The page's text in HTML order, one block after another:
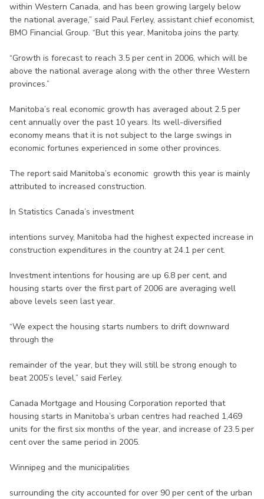
within Western Canada, and has been growing largely below
the national average,” said Paul Ferley, assistant chief economist,
BMO Financial Group. “But this year, Manitoba joins the party.
“Growth is forecast to reach 3.5 per cent in 2006, which will be
above the national average along with the other three Western
provinces.”
Manitoba’s real economic growth has averaged about 2.5 per
cent annually over the past 10 years. Its well-diversified
economy means that it is not subject to the large swings in
economic fortunes experienced in some other provinces.
The report said Manitoba’s economic growth this year is mainly
attributed to increased construction.
In Statistics Canada’s investment
intentions survey, Manitoba had the highest expected increase in
construction expenditures in the country at 24.1 per cent.
Investment intentions for housing are up 6.8 per cent, and
housing starts over the first part of 2006 are averaging well
above levels seen last year.
“We expect the housing starts numbers to drift downward
through the
remainder of the year, but they will still be strong enough to
beat 2005’s level,” said Ferley.
Canada Mortgage and Housing Corporation reported that
housing starts in Manitoba’s urban centres had reached 1,469
units for the first six months of the year, and increase of 23.5 per
cent over the same period in 2005.
Winnipeg and the municipalities
surrounding the city accounted for over 90 per cent of the urban